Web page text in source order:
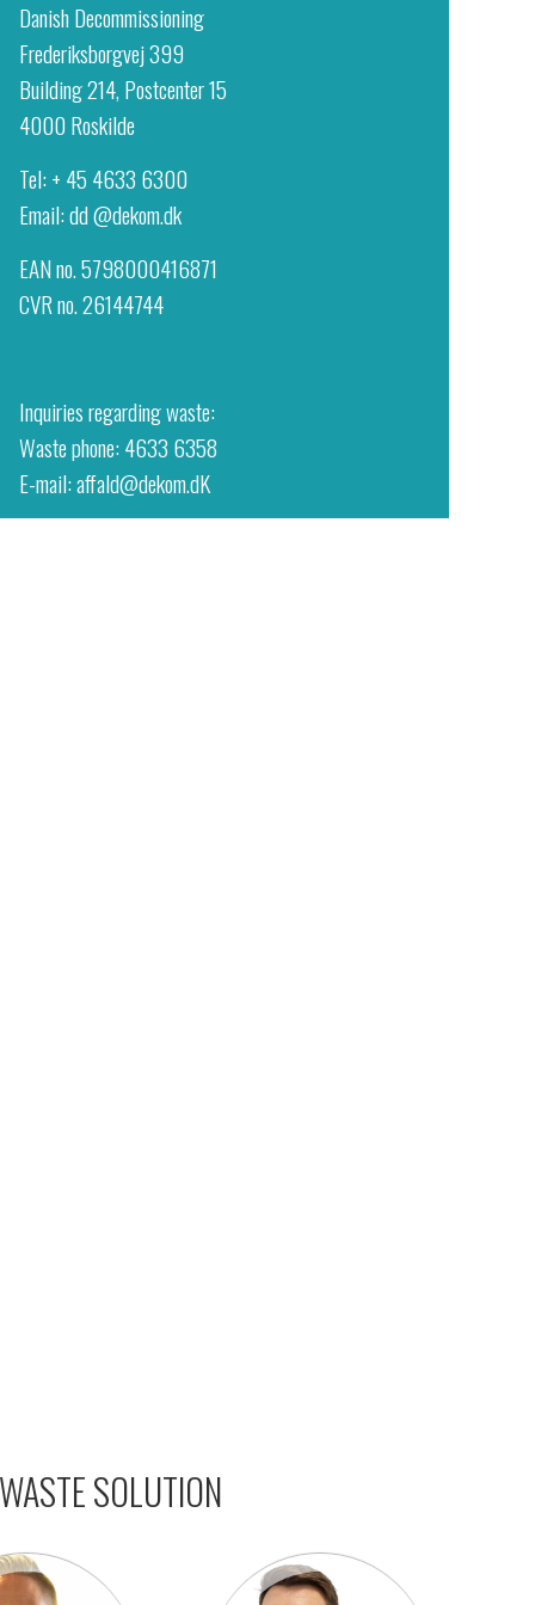
Danish Decommissioning
Frederiksborgvej 399
Building 214, Postcenter 15
4000 Roskilde
Tel: + 45 4633 6300
Email:dd @dekom.dk
EAN no. 5798000416871
CVR no. 26144744
Inquiries regarding waste:
Waste phone: 4633 6358
E-mail: affald@dekom.dK
SOLUTION